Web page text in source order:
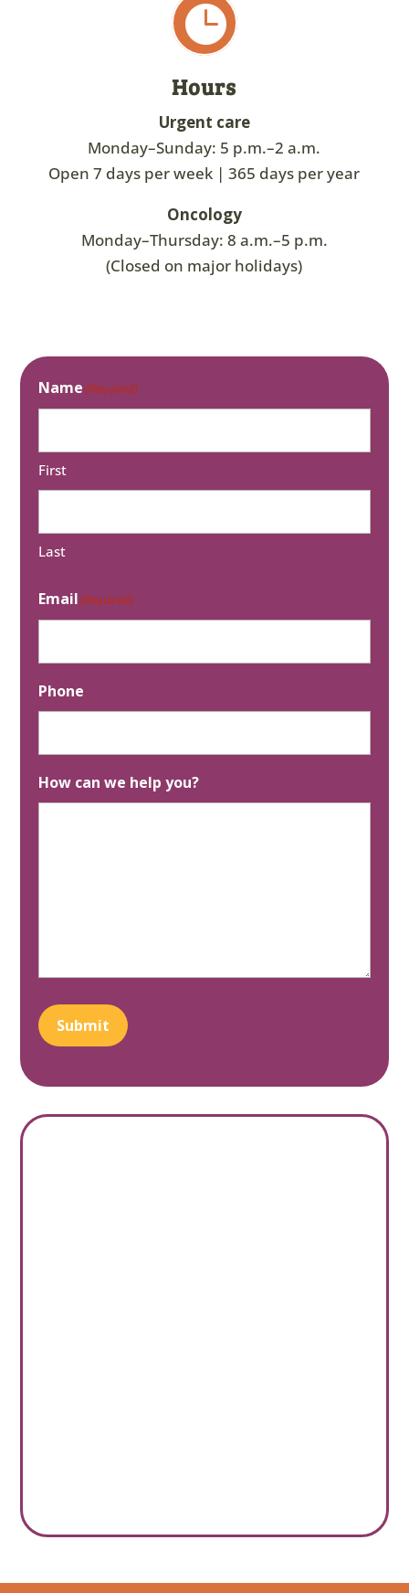

Hours
Urgent care
Monday–Sunday: 5 p.m.–2 a.m.
Open 7 days per week | 365 days per year
Oncology
Monday–Thursday: 8 a.m.–5 p.m.
(Closed on major holidays)
Name(Required)
First
Last
Email(Required)
Phone
How can we help you?
Submit